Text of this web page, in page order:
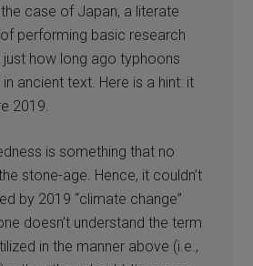
case of Japan, a literate
performing basic research
how long ago typhoons
ancient text. Here is a hint: it
2019.
is something that no
stone-age. Hence, it couldn’t
by 2019 “climate change”
doesn’t understand the term
in the manner above (i.e.,